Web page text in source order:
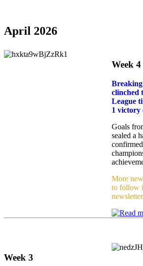
April 2026
Week 4
clinched
League
1 victory
Goals
sealed a
More
to follow
Week 3